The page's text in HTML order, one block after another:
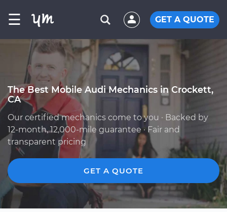
☰ GET A QUOTE
The Best Mobile Audi Mechanics in Crockett,
CA
Our certified mechanics come to you · Backed by
12-month, 12,000-mile guarantee · Fair and
transparent pricing
GET A QUOTE